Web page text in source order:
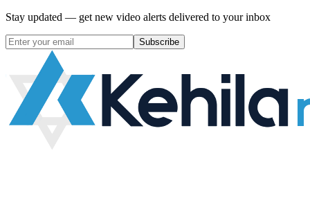
Stay updated — get new video alerts delivered to your inbox
Subscribe